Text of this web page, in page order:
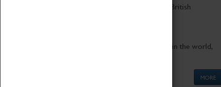
Marvel at these spectacular feats of British
Get up close to the two fastest cars in the world,
MORE